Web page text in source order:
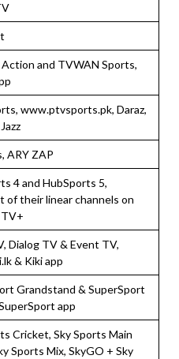
and TVWAN Sports,
www.ptvsports.pk, Daraz,
ARY ZAP
4 and HubSports 5,
of their linear channels on
Dialog TV & Event TV,
& Kiki app
Grandstand & SuperSport
app
Cricket, Sky Sports Main
Sports Mix, SkyGO + Sky